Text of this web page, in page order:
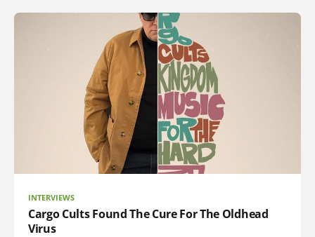
INTERVIEWS
Cargo Cults Found The Cure For The Oldhead
Virus